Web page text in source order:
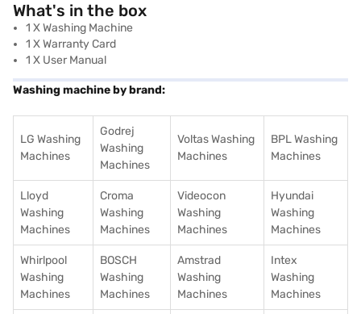
What's in the box
1 X Washing Machine
1 X Warranty Card
1 X User Manual
Washing machine by brand:
LG Washing
Machines
Godrej
Washing
Machines
Voltas Washing
Machines
BPL Washing
Machines
Lloyd
Washing
Machines
Croma
Washing
Machines
Videocon
Washing
Machines
Hyundai
Washing
Machines
Whirlpool
Washing
Machines
BOSCH
Washing
Machines
Amstrad
Washing
Machines
Intex
Washing
Machines